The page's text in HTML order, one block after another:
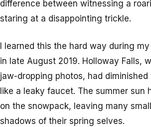
difference between witnessing a
staring at a disappointing trickle.
I learned this the hard way during
in late August 2019. Holloway Falls,
jaw-dropping photos, had diminished
like a leaky faucet. The summer sun
on the snowpack, leaving many
shadows of their spring selves.